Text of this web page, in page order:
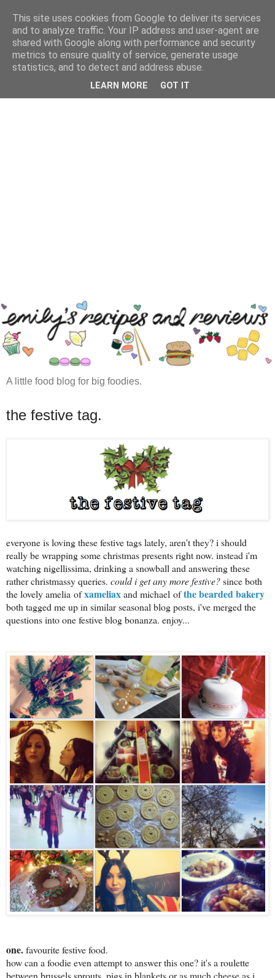
A little food blog for big foodies.
the festive tag.
everyone is loving these festive tags lately, aren't they? i should
really be wrapping some christmas presents right now. instead i'm
watching nigellissima, drinking a snowball and answering these
rather christmassy queries. could i get any more festive?since both
the lovely amelia ofxameliaxand michael ofthe bearded bakery
both tagged me up in similar seasonal blog posts, i've merged the
questions into one festive blog bonanza. enjoy...
one.favourite festive food.
how can a foodie even attempt to answer this one? it's a roulette
between brussels sprouts, pigs in blankets or as much cheese as i
This site uses cookies from Google to deliver its services
and to analyze traffic. Your IP address and user-agent are
shared with Google along with performance and security
metrics to ensure quality of service, generate usage
statistics, and to detect and address abuse.
LEARN MORE GOT IT